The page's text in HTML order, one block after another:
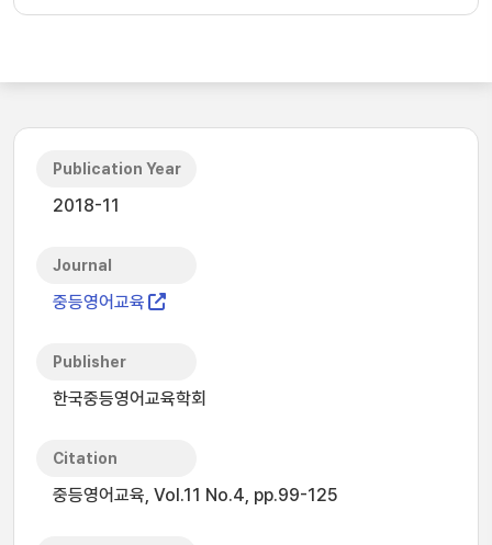
Publication Year
2018-11
Journal
중등영어교육
Publisher
한국중등영어교육학회
Citation
중등영어교육, Vol.11 No.4, pp.99-125